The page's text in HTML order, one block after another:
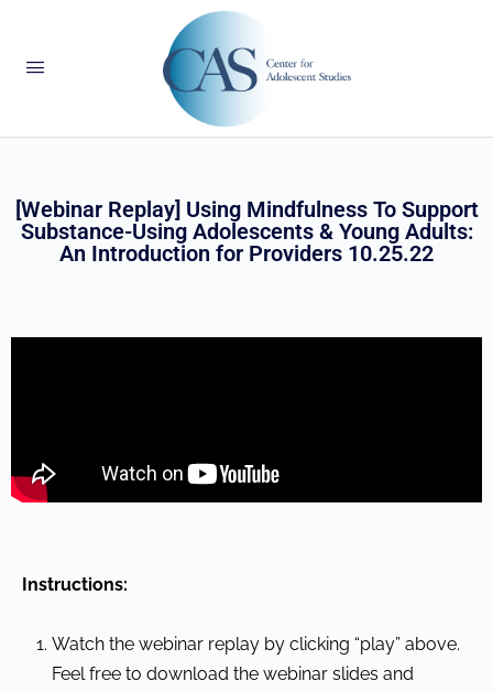
[Webinar Replay] Using Mindfulness To Support
Substance-Using Adolescents & Young Adults:
An Introduction for Providers 10.25.22
Instructions:
Watch the webinar replay by clicking “play” above.
Feel free to download the webinar slides and